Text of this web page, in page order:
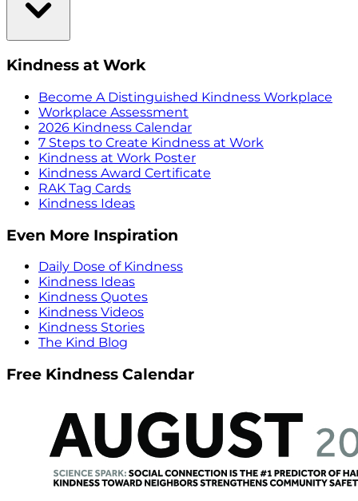
Kindness at Work
Become A Distinguished Kindness Workplace
Workplace Assessment
2026 Kindness Calendar
7 Steps to Create Kindness at Work
Kindness at Work Poster
Kindness Award Certificate
RAK Tag Cards
Kindness Ideas
Even More Inspiration
Daily Dose of Kindness
Kindness Ideas
Kindness Quotes
Kindness Videos
Kindness Stories
The Kind Blog
Free Kindness Calendar